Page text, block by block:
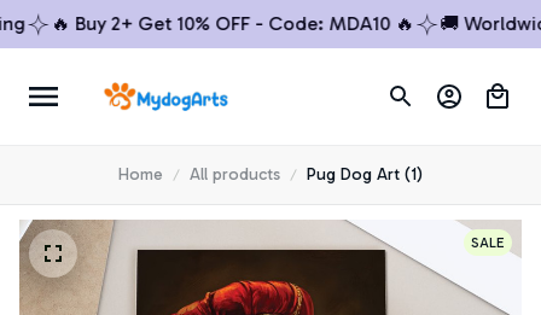
🔥 Buy 2+ Get 10% OFF - Code: MDA10 🔥 🚚 Worldwide
Home All products Pug Dog Art (1)
SALE